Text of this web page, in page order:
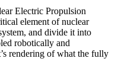
Electric Propulsion
element of nuclear
and divide it into
robotically and
rendering of what the fully